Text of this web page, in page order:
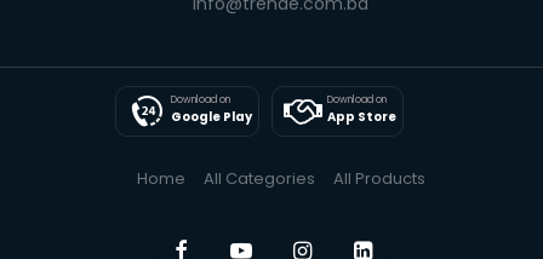
Download on
Google Play
Download on
App Store
Home All Categories All Products